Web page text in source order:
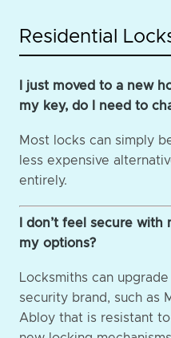
Residential
I just moved to a new
my key, do I need to
Most locks can simply
less expensive
entirely.
I don’t feel secure
my options?
Locksmiths can
security brand, such as
Abloy that is resistant